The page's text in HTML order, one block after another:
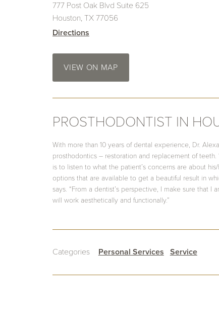
777 Post Oak Blvd Suite 625
Houston, TX 77056
Directions
VIEW ON MAP
PROSTHODONTIST IN
With more than 10 years of dental experience, Dr.
prosthodontics – restoration and replacement of teeth.
is to listen to what the patient’s concerns are about
options that are available to get a beautiful result in
says. “From a dentist’s perspective, I make sure that I
will work aesthetically and functionally.”
Categories Personal Services Service